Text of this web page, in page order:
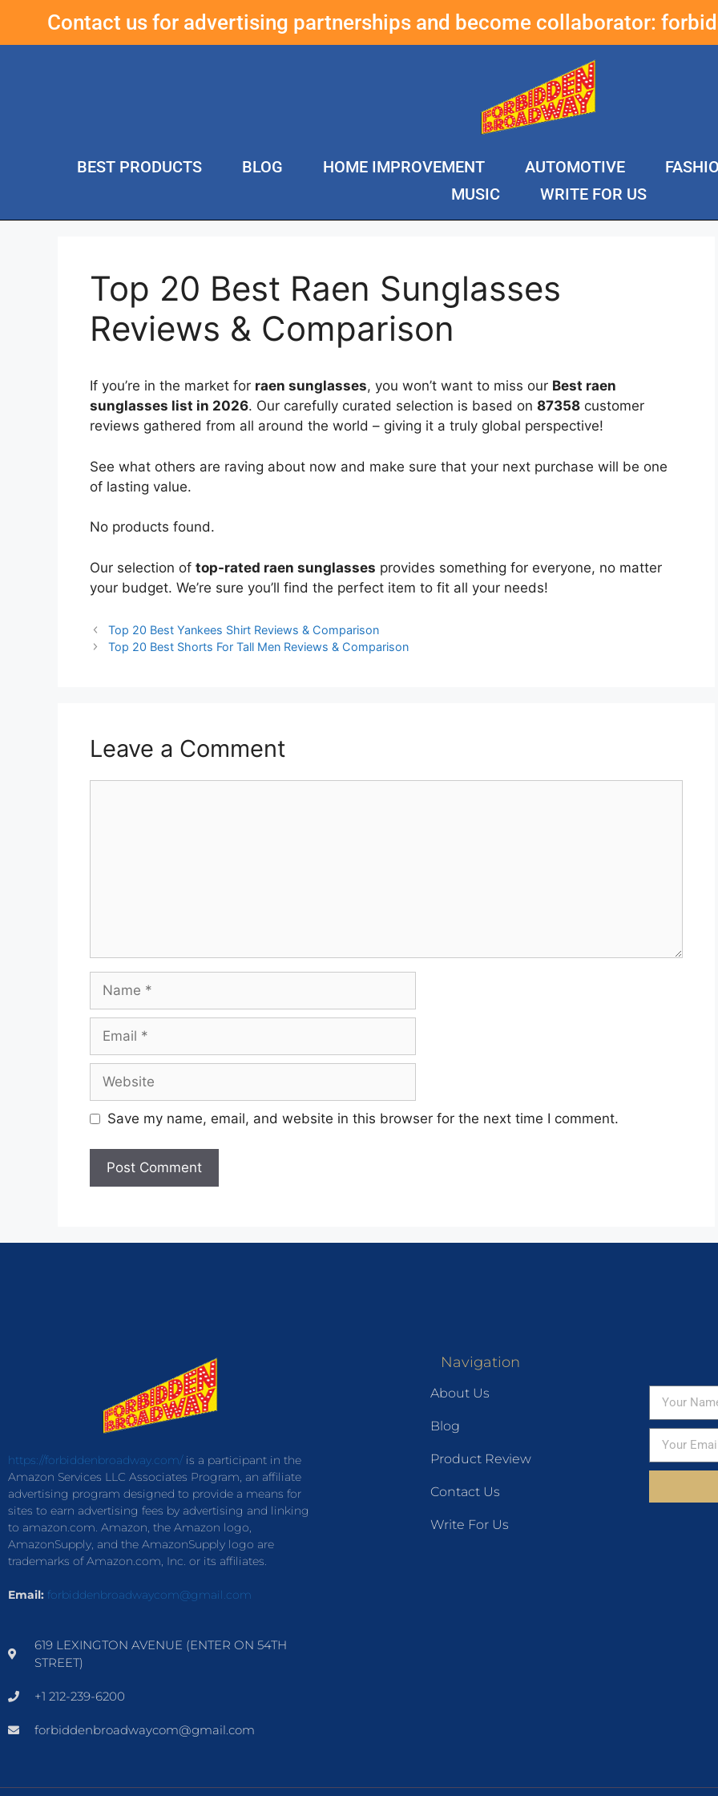
Contact us for advertising partnerships and become collaborator:
BEST PRODUCTS BLOG HOME IMPROVEMENT AUTOMOTIVE
MUSIC
WRITE FOR US
Top 20 Best Raen Sunglasses
Reviews & Comparison
If you’re in the market for raen sunglasses, you won’t want to miss our Best raen
sunglasses list in 2026. Our carefully curated selection is based on 87358 customer
reviews gathered from all around the world – giving it a truly global perspective!
See what others are raving about now and make sure that your next purchase will be one
of lasting value.
No products found.
Our selection of top-rated raen sunglasses provides something for everyone, no matter
your budget. We’re sure you’ll find the perfect item to fit all your needs!
Top 20 Best Yankees Shirt Reviews & Comparison
Top 20 Best Shorts For Tall Men Reviews & Comparison
Leave a Comment
Save my name, email, and website in this browser for the next time I comment.
https://forbiddenbroadway.com/is a participant in the
Amazon Services LLC Associates Program, an affiliate
advertising program designed to provide a means for
sites to earn advertising fees by advertising and linking
to amazon.com. Amazon, the Amazon logo,
AmazonSupply, and the AmazonSupply logo are
trademarks of Amazon.com, Inc. or its affiliates.
Email: forbiddenbroadwaycom@gmail.com
619 LEXINGTON AVENUE (ENTER ON 54TH
STREET)
+1 212-239-6200
forbiddenbroadwaycom@gmail.com
Navigation
About Us
Blog
Product Review
Contact Us
Write For Us